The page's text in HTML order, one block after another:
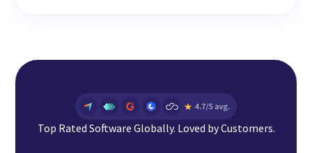
Top Rated Software Globally. Loved by Customers.